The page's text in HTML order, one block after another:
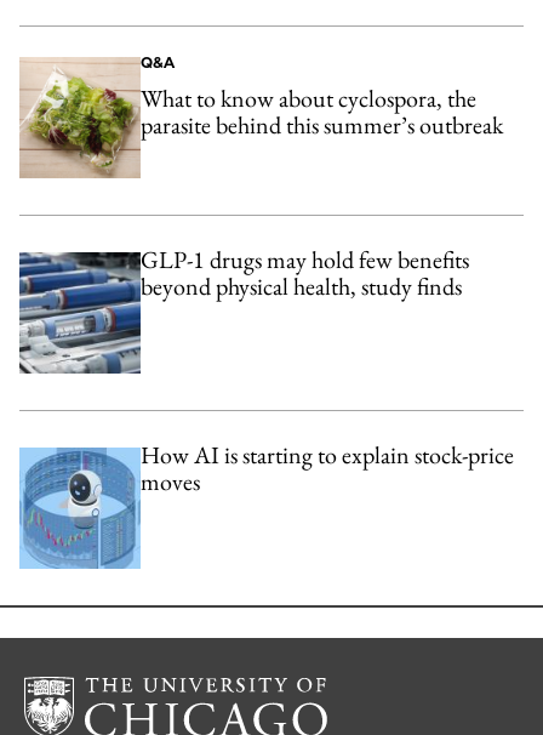
Q&A
What to know about cyclospora, the
parasite behind this summer’s outbreak
GLP-1 drugs may hold few benefits
beyond physical health, study finds
How AI is starting to explain stock-price
moves